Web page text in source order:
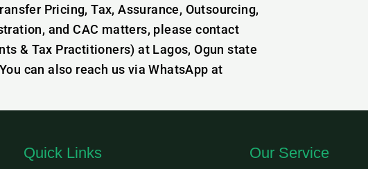
Pricing, Tax, Assurance, Outsourcing,
and CAC matters, please contact
& Tax Practitioners) at Lagos, Ogun state
can also reach us via WhatsApp at
Quick Links Our Service